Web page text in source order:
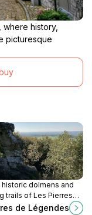
history,
picturesque
dolmens and
trails of Les Pierres
a must-visit hiking
de Légendes